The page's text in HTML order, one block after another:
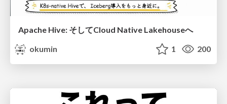
Apache Hive: そしてCloud Native Lakehouseへ
okumin
1 200